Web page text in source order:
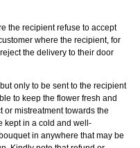
the recipient refuse to accept
where the recipient, for
the delivery to their door
only to be sent to the recipient
to keep the flower fresh and
or mistreatment towards the
kept in a cold and well-
in anywhere that may be